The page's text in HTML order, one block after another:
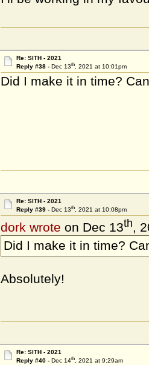
Re: SITH - 2021
Reply #38 - Dec 13th, 2021 at 10:01pm
Did I make it in time?
Re: SITH - 2021
Reply #39 - Dec 13th, 2021 at 10:08pm
dork wrote on Dec 13th,
Did I make it in time?
Absolutely!
Re: SITH - 2021
Reply #40 - Dec 14th, 2021 at 9:29am